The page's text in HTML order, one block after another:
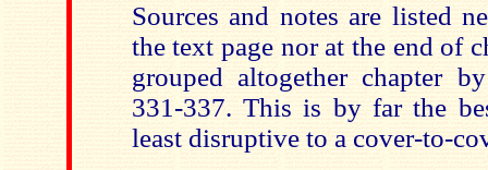
Sources and notes are listed
the text page nor at the end of
grouped altogether chapter
331-337. This is by far the
least disruptive to a cover-to-